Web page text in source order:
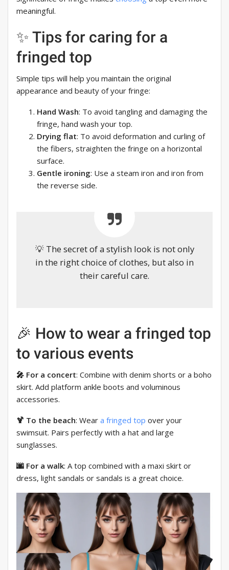
meaningful.
✨ Tips for caring for a
fringed top
Simple tips will help you maintain the original
appearance and beauty of your fringe:
Hand Wash: To avoid tangling and damaging the
fringe, hand wash your top.
Drying flat: To avoid deformation and curling of
the fibers, straighten the fringe on a horizontal
surface.
Gentle ironing: Use a steam iron and iron from
the reverse side.
💡 The secret of a stylish look is not only
in the right choice of clothes, but also in
their careful care.
🎉 How to wear a fringed top
to various events
🎤 For a concert: Combine with denim shorts or a boho
skirt. Add platform ankle boots and voluminous
accessories.
🍹 To the beach: Wear a fringed top over your
swimsuit. Pairs perfectly with a hat and large
sunglasses.
🌆 For a walk: A top combined with a maxi skirt or
dress, light sandals or sandals is a great choice.